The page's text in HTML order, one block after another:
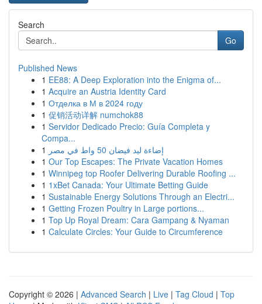
Search
Go
Published News
1 EE88: A Deep Exploration into the Enigma of...
1 Acquire an Austria Identity Card
1 Отделка в М в 2024 году
1 促销活动详解 numchok88
1 Servidor Dedicado Precio: Guía Completa y
Compa...
1
إضاءة ليد فيضان 50 واط في مصر
1 Our Top Escapes: The Private Vacation Homes
1 Winnipeg top Roofer Delivering Durable Roofing ...
1 1xBet Canada: Your Ultimate Betting Guide
1 Sustainable Energy Solutions Through an Electri...
1 Getting Frozen Poultry in Large portions...
1 Top Up Royal Dream: Cara Gampang & Nyaman
1 Calculate Circles: Your Guide to Circumference
Copyright © 2026 | Advanced Search | Live | Tag Cloud | Top